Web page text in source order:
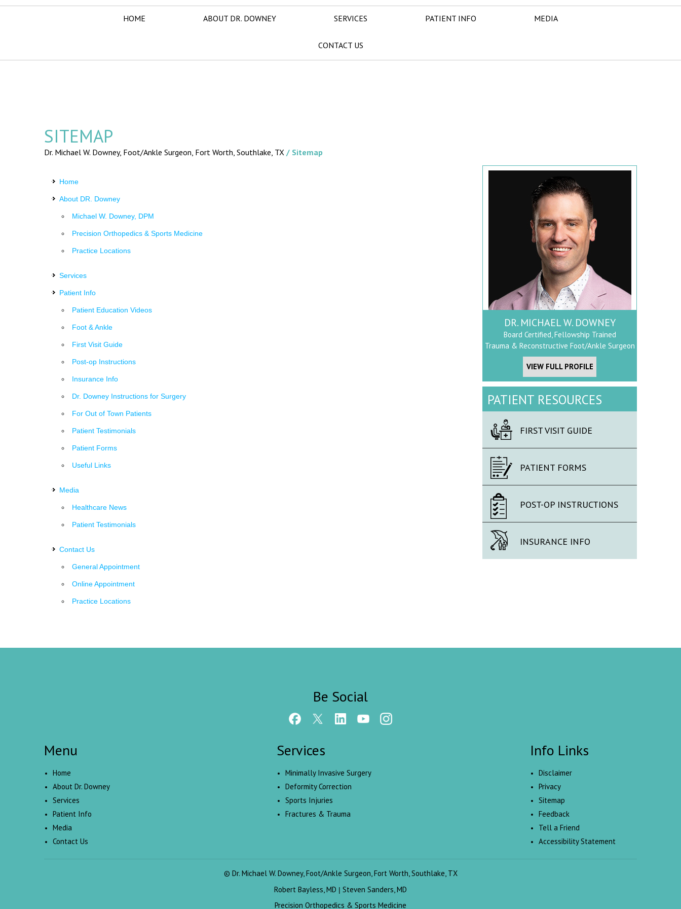
HOME ABOUT DR. DOWNEY SERVICES PATIENT INFO MEDIA
CONTACT US
SITEMAP
Dr. Michael W. Downey, Foot/Ankle Surgeon, Fort Worth, Southlake, TX / Sitemap
Home
About DR. Downey
Michael W. Downey, DPM
Precision Orthopedics & Sports Medicine
Practice Locations
Services
Patient Info
Patient Education Videos
Foot & Ankle
First Visit Guide
Post-op Instructions
Insurance Info
Dr. Downey Instructions for Surgery
For Out of Town Patients
Patient Testimonials
Patient Forms
Useful Links
Media
Healthcare News
Patient Testimonials
Contact Us
General Appointment
Online Appointment
Practice Locations
DR. MICHAEL W. DOWNEY
Board Certified, Fellowship Trained
Trauma & Reconstructive Foot/Ankle Surgeon
VIEW FULL PROFILE
PATIENT RESOURCES
FIRST VISIT GUIDE
PATIENT FORMS
POST-OP INSTRUCTIONS
INSURANCE INFO
Be Social
Menu
Home
About Dr. Downey
Services
Patient Info
Media
Contact Us
Services
Minimally Invasive Surgery
Deformity Correction
Sports Injuries
Fractures & Trauma
Info Links
Disclaimer
Privacy
Sitemap
Feedback
Tell a Friend
Accessibility Statement
© Dr. Michael W. Downey, Foot/Ankle Surgeon, Fort Worth, Southlake, TX
Robert Bayless, MD | Steven Sanders, MD
Precision Orthopedics & Sports Medicine